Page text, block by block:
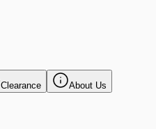
Clearance About Us